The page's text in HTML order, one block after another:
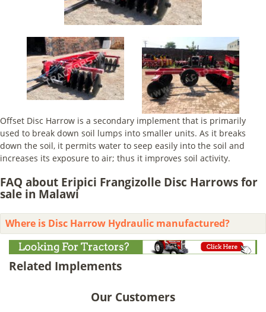
Offset Disc Harrow is a secondary implement that is primarily
used to break down soil lumps into smaller units. As it breaks
down the soil, it permits water to seep easily into the soil and
increases its exposure to air; thus it improves soil activity.
FAQ about Eripici Frangizolle Disc Harrows for
sale in Malawi
Where is Disc Harrow Hydraulic manufactured?
Related Implements
Our Customers